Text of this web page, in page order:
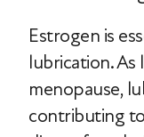
Estrogen is
lubrication.
menopause,
contributing